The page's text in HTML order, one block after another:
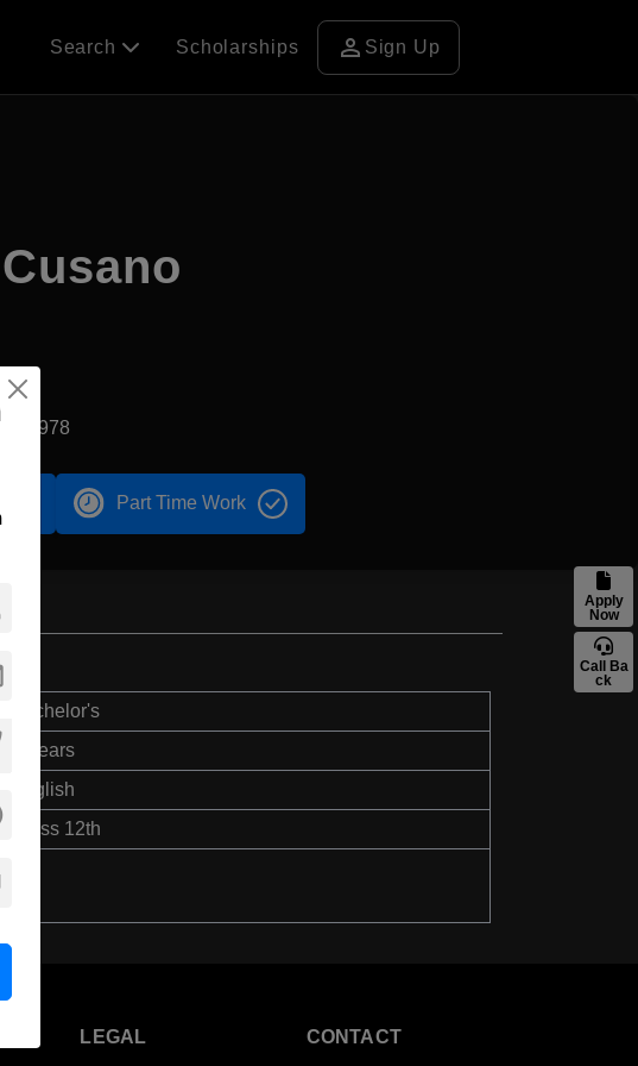
Apply
Now
Call Ba
ck
Search Scholarships person Sign Up
Part Time Work
Bachelor's
4 Years
English
Class 12th
LEGAL
CONTACT